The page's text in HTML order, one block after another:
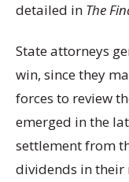
detailed in The
State attorneys
win, since they
forces to review
emerged in the
settlement from
dividends in their